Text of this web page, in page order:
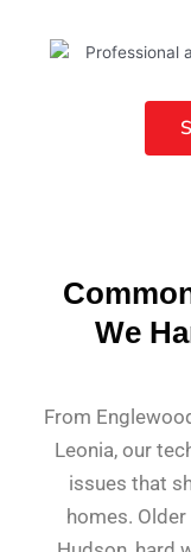
We
From
Leonia, our
issues that
homes.